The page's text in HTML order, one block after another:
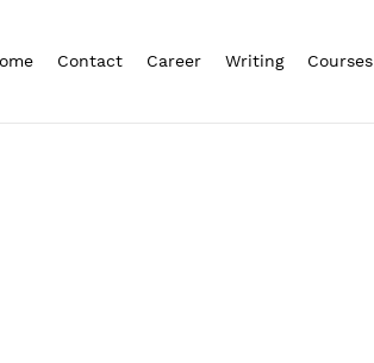
Contact Career Writing Courses